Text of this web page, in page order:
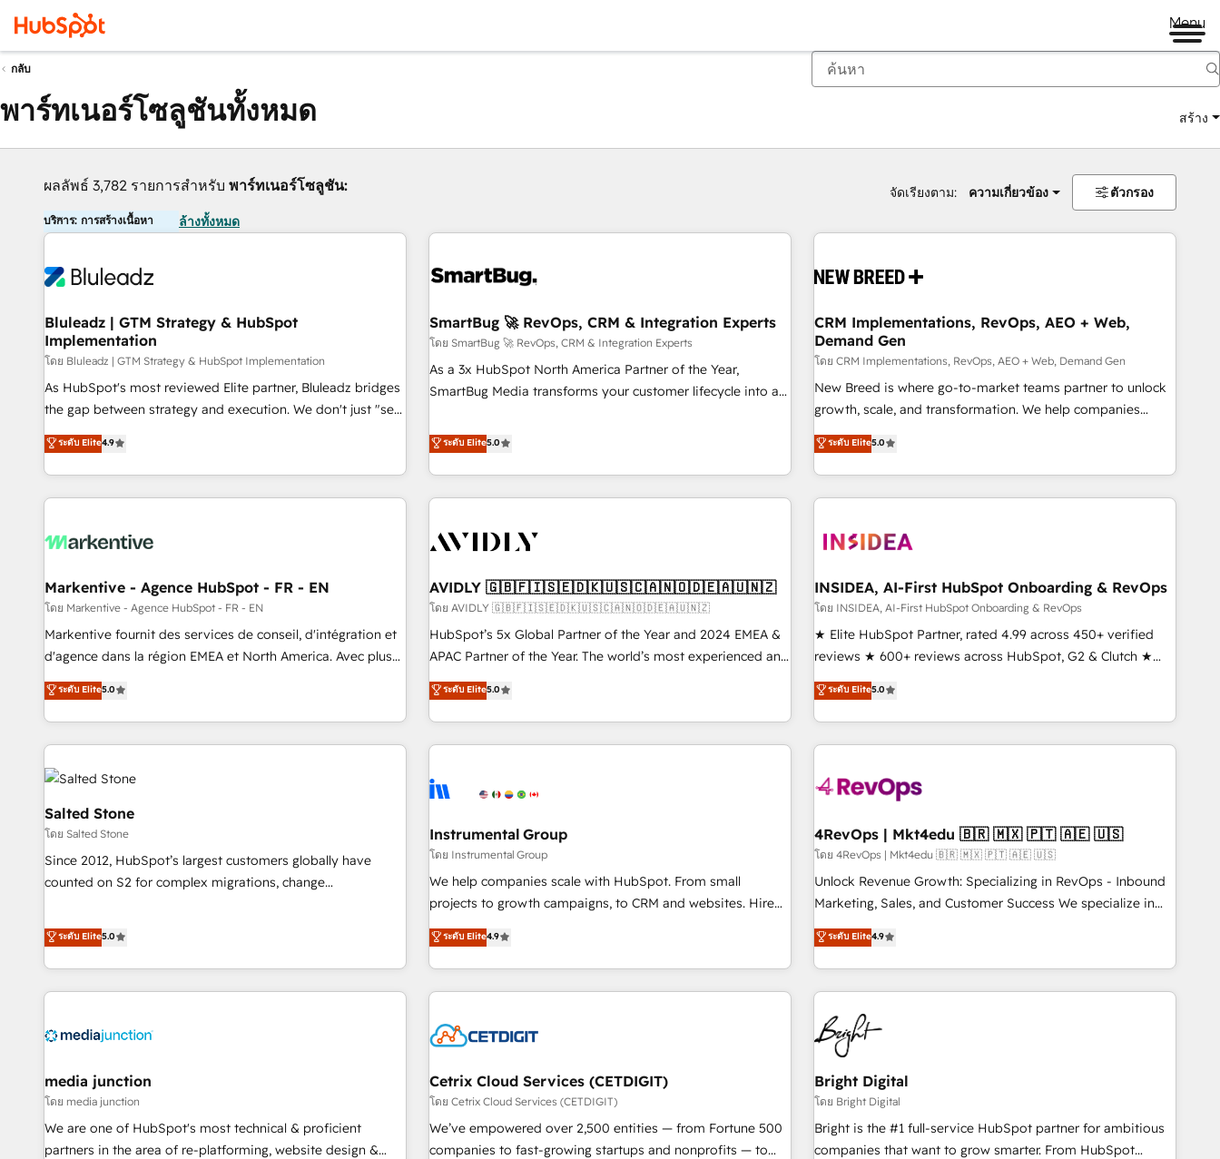
Menu
กลับ
พาร์ทเนอร์โซลูชันทั้งหมด สร้าง
ผลลัพธ์ 3,782 รายการสำหรับ พาร์ทเนอร์โซลูชัน: จัดเรียงตาม: ความเกี่ยวข้อง ตัวกรอง
บริการ: การสร้างเนื้อหา ล้างทั้งหมด
Bluleadz | GTM Strategy & HubSpot
Implementation
โดย Bluleadz | GTM Strategy & HubSpot Implementation
As HubSpot's most reviewed Elite partner, Bluleadz bridges
the gap between strategy and execution. We don't just "set
up tools" — we install the GTM Operating System (GTM OS)
to align your leadership and engineer a portal that drives
predictable revenue velocity. 🚀 GTM Strategy & Alignment
Workshops & Sprints: Identify "Valleys of Death" stalling
mess." ⚙️ Elite Engineering & AI Scalable Architecture: Zero-
HubSpot Accreditations. AI-Powered RevOps: Breeze AI,
custom AI agents, and high-integrity migrations for total
reporting clarity. Security & Compliance: SOC 2 Type II and
HIPAA attested for enterprise-grade data security. 🏆 Why
Five-Star Reviews
ระดับ Elite4.9
SmartBug 🚀 RevOps, CRM & Integration Experts
โดย SmartBug 🚀 RevOps, CRM & Integration Experts
As a 3x HubSpot North America Partner of the Year,
SmartBug Media transforms your customer lifecycle into a
divisions Globalia (AI & Software) and Point Success Media
(Paid Media), making this the official home for all three
brands. 🔄 Implementation & Integration - Seamless
migrations and system integrations powered by Globalia’s
to drive platform adoption. 📈 Revenue Generation - Full-
Point Success Media. - Expert deployment of Breeze AI and
custom agents to automate growth. 🏆 Elite Excellence - 8
platform accreditations and deep HIPAA-compliance
expertise. - A team of 250+ experts dedicated to your
ระดับ Elite5.0
CRM Implementations, RevOps, AEO + Web,
Demand Gen
โดย CRM Implementations, RevOps, AEO + Web, Demand Gen
New Breed is where go-to-market teams partner to unlock
growth, scale, and transformation. We help companies
activate HubSpot’s AI-powered customer platform and
operationalize HubSpot’s Loop Marketing framework
through expert-led services, smart agents, and purpose-
built apps, tailored to your business. Together, we unlock
journey for clean data, scalability, & reporting. 🎯Demand
paid media. 👩‍💻Web Design: Build high-performing
websites with UX, messaging, & conversion strategy that
drive results. 🤖AI Strategy: Activate Breeze Agents,
configure HubSpot AI, & maximize AEO with tailored AI
integrations, hosting, & maintenance.
ระดับ Elite5.0
Markentive - Agence HubSpot - FR - EN
โดย Markentive - Agence HubSpot - FR - EN
Markentive fournit des services de conseil, d'intégration et
d'agence dans la région EMEA et North America. Avec plus
de 115 experts en marketing automation, Growth, Revops,
CRM et webdesign. Markentive is both a consulting firm, a
digital agency and an integrator. With over 115 experts in
marketing automation, growth, revops, CRM and webdesign
(We focus on EMEA - USA customers).
ระดับ Elite5.0
AVIDLY 🇬🇧🇫🇮🇸🇪🇩🇰🇺🇸🇨🇦🇳🇴🇩🇪🇦🇺🇳🇿
โดย AVIDLY 🇬🇧🇫🇮🇸🇪🇩🇰🇺🇸🇨🇦🇳🇴🇩🇪🇦🇺🇳🇿
HubSpot’s 5x Global Partner of the Year and 2024 EMEA &
APAC Partner of the Year. The world’s most experienced and
fully accredited HubSpot Solutions Partner. 🚀 With 2,750+
HubSpot projects delivered and 370+ specialists across
EMEA, APAC and NAM, we de-risk complex CRM
programmes and accelerate ROI across every HubSpot
automation, we turn complexity into clarity, human at global
future.” Others agree it is proof of trust built through
measurable impact.
ระดับ Elite5.0
INSIDEA, AI-First HubSpot Onboarding & RevOps
โดย INSIDEA, AI-First HubSpot Onboarding & RevOps
★ Elite HubSpot Partner, rated 4.99 across 450+ verified
reviews ★ 600+ reviews across HubSpot, G2 & Clutch ★
150+ in-house HubSpot-certified experts ★ 1,500+
implementations across 25+ countries ★ AI-first, RevOps-
led, onboarding-obsessed INSIDEA helps growing
companies turn HubSpot into a revenue engine. We
powered workflows that drive adoption from week one, in
with workflows built around your business, not a template.
➤ Migration: Move from any legacy CRM. Zero downtime,
full data integrity. ➤ Implementation: Configure HubSpot to
run your revenue process. Sales, marketing, and service
custom agents, and APIs to remove manual work. ➤
Ongoing Management: Monthly tune-ups, feature rollouts,
ระดับ Elite5.0
Salted Stone
โดย Salted Stone
Since 2012, HubSpot’s largest customers globally have
counted on S2 for complex migrations, change
that deliver measurable impact and transform brand
experiences As one of the few full-service creative agencies
in the HubSpot ecosystem, we blend strategy, technology,
& award-winning design to build scalable, globally
campaigns, & RevOps frameworks that fuel long-term
seamless integrations, ensure long-term adoption with
change-management programs, and align marketing, sales,
and service to drive sustainable growth With 6 key
HubSpot accreditations and experience across hundreds of
ระดับ Elite5.0
Instrumental Group
โดย Instrumental Group
We help companies scale with HubSpot. From small
projects to growth campaigns, to CRM and websites. Hire
an agency that's experienced in every inch of HubSpot and
willing to work hand-in-hand with your team to simplify the
complex and build a better experience for your team and
customers.
ระดับ Elite4.9
4RevOps | Mkt4edu 🇧🇷 🇲🇽 🇵🇹 🇦🇪 🇺🇸
โดย 4RevOps | Mkt4edu 🇧🇷 🇲🇽 🇵🇹 🇦🇪 🇺🇸
Unlock Revenue Growth: Specializing in RevOps - Inbound
Marketing, Sales, and Customer Success We specialize in
driving revenue growth for companies across industries
through tailored marketing, sales, and customer success
strategies, utilizing RevOps methodologies. As Latin
America's largest HubSpot partner and a global leader in
education market, we offer unparalleled insights. Operating
in five countries—Brazil, UAE (Abu Dhabi/Dubai/Sharjah),
Mexico, USA, and Portugal—we've executed over a hundred
successful operations. Our approach, rooted in RevOps
principles, integrates analysis, training, planning, and
qualification. Leveraging technology, data analytics, CRM
optimization, and inbound marketing tactics, we focus on
ระดับ Elite4.9
media junction
โดย media junction
We are one of HubSpot's most technical & proficient
partners in the area of re-platforming, website design &
Cetrix Cloud Services (CETDIGIT)
โดย Cetrix Cloud Services (CETDIGIT)
We’ve empowered over 2,500 entities — from Fortune 500
companies to fast-growing startups and nonprofits — to
Bright Digital
โดย Bright Digital
Bright is the #1 full-service HubSpot partner for ambitious
companies that want to grow smarter. From HubSpot